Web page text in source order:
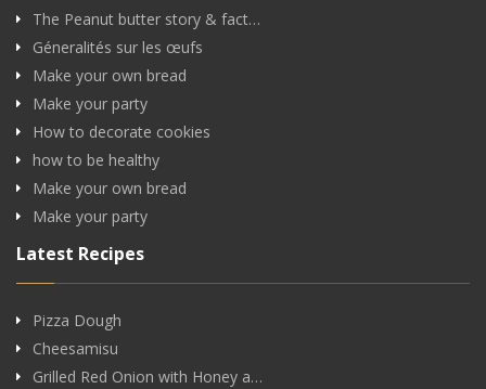
The Peanut butter story & fact…
Géneralités sur les œufs
Make your own bread
Make your party
How to decorate cookies
how to be healthy
Make your own bread
Make your party
Latest Recipes
Pizza Dough
Cheesamisu
Grilled Red Onion with Honey a…